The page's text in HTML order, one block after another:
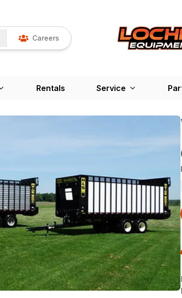
Careers
Rentals Service